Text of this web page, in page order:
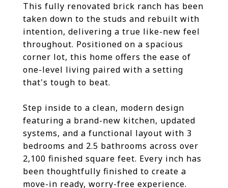
This fully renovated brick ranch has been
taken down to the studs and rebuilt with
intention, delivering a true like-new feel
throughout. Positioned on a spacious
corner lot, this home offers the ease of
one-level living paired with a setting
that's tough to beat.
Step inside to a clean, modern design
featuring a brand-new kitchen, updated
systems, and a functional layout with 3
bedrooms and 2.5 bathrooms across over
2,100 finished square feet. Every inch has
been thoughtfully finished to create a
move-in ready, worry-free experience.